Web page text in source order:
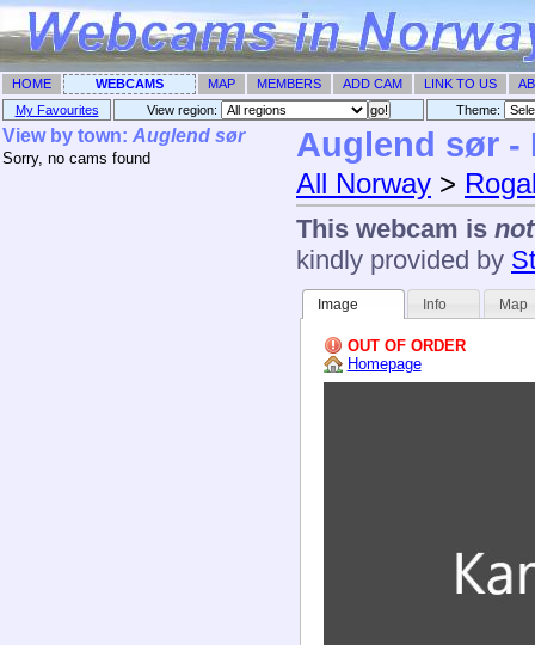
HOME WEBCAMS MAP MEMBERS ADD CAM LINK TO US
My Favourites
View region: Theme: